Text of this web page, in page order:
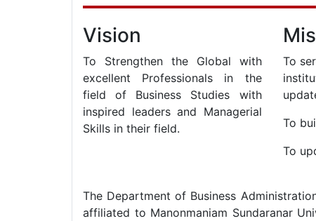
Vision
To Strengthen the Global with
excellent Professionals in the
field of Business Studies with
inspired leaders and Managerial
Skills in their field.
To
To
To
The Department of Business
affiliated to Manonmaniam Sundaranar